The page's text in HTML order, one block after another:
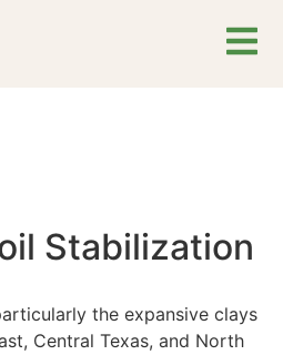
Stabilization
the expansive clays
Central Texas, and North